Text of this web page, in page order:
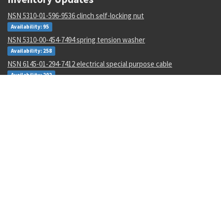
NSN 5310-01-596-9536 clinch self-locking nut
Availability: 95
NSN 5310-00-454-7494 spring tension washer
Availability: 258
NSN 6145-01-294-7412 electrical special purpose cable
Availability: 202